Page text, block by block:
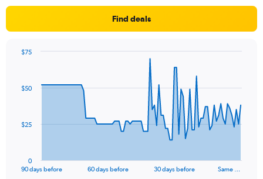
Find deals
data
The
90 days before 60 days before 30 days before Same …
0
$25
$50
$75
End